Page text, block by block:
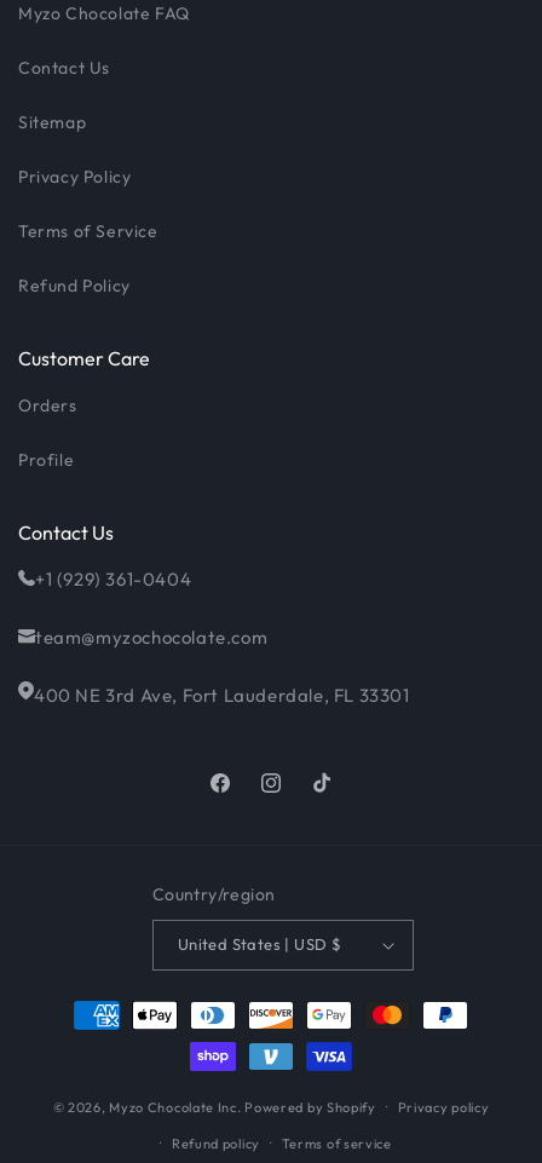
Myzo Chocolate FAQ
Contact Us
Sitemap
Privacy Policy
Terms of Service
Refund Policy
Customer Care
Orders
Profile
Contact Us
+1 (929) 361-0404
team@myzochocolate.com
400 NE 3rd Ave, Fort Lauderdale, FL 33301
FacebookInstagramTikTok
Country/region
United States | USD $
Payment
methods
© 2026, Myzo Chocolate Inc. Powered by Shopify Privacy policy
Refund policy Terms of service